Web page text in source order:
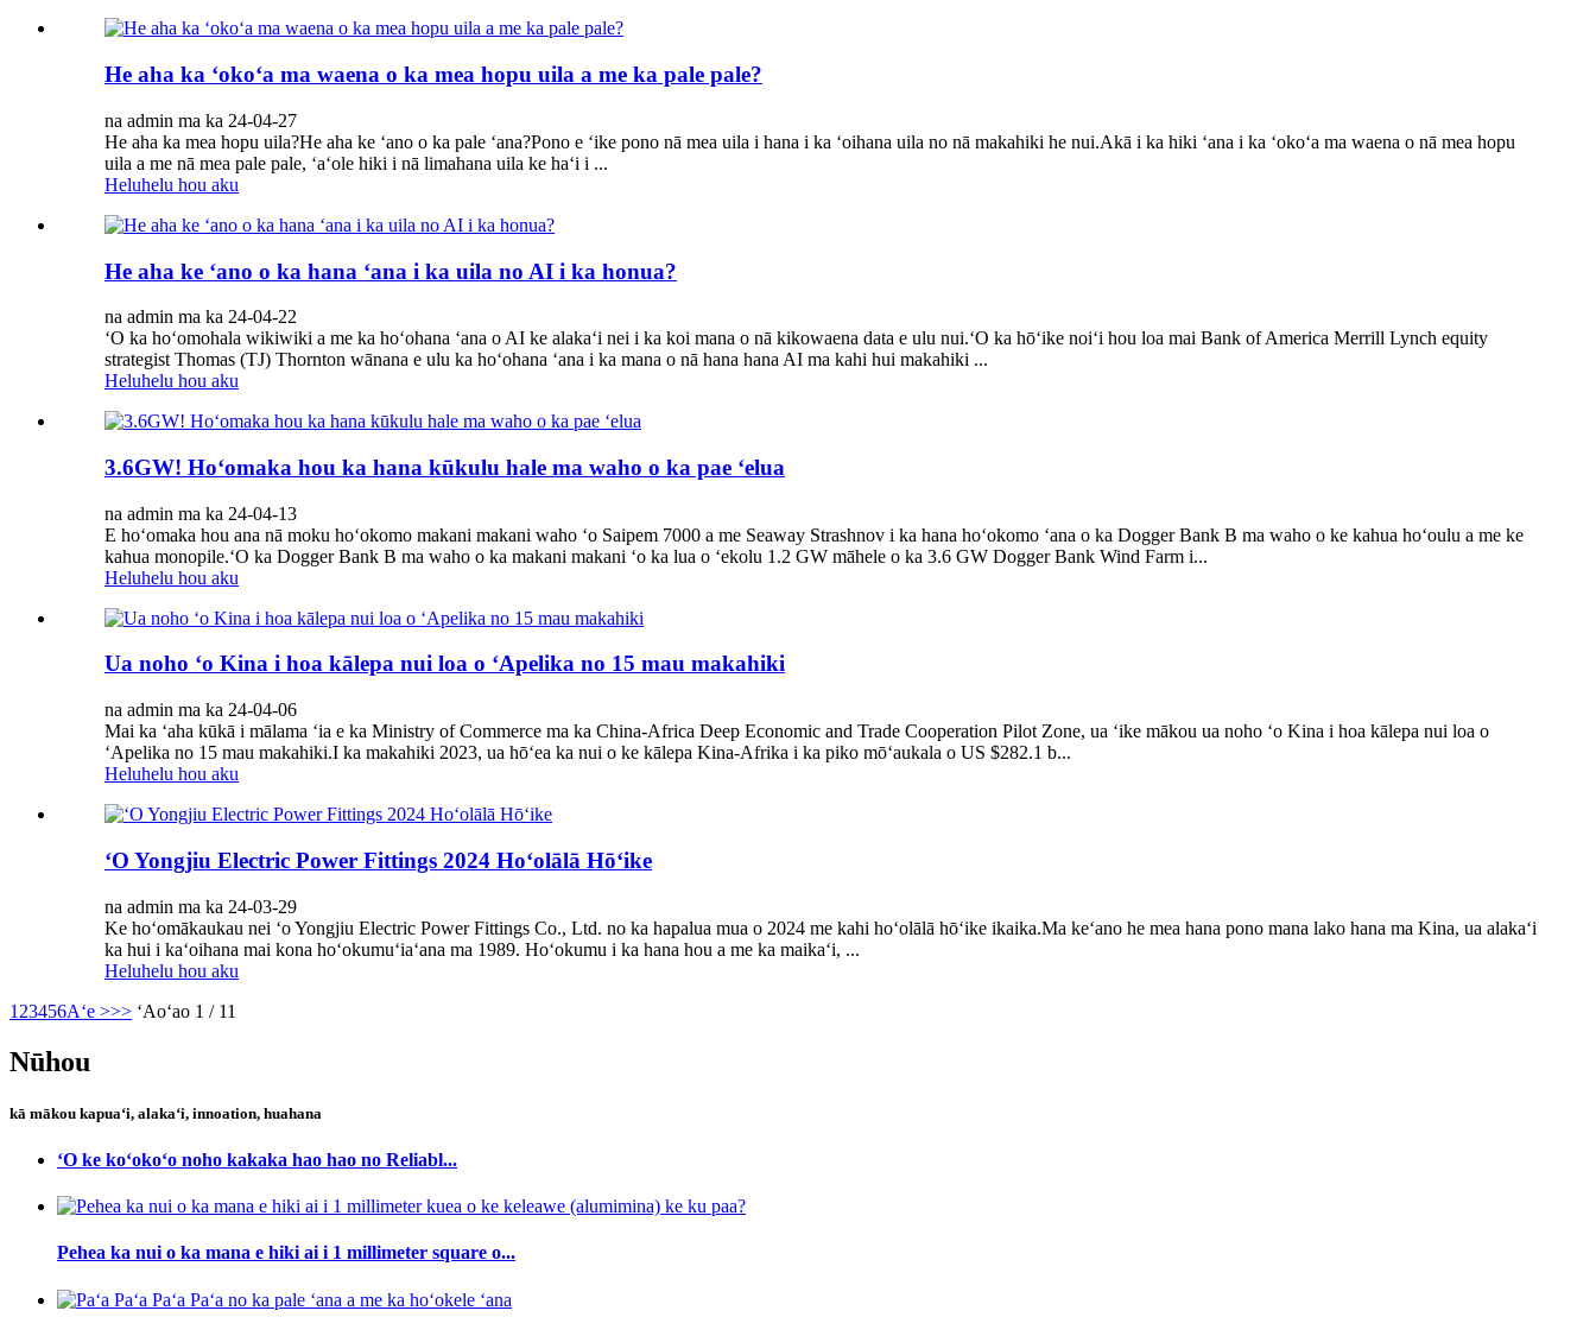
He aha ka ʻokoʻa ma waena o ka mea hopu uila a me ka pale pale?
na admin ma ka 24-04-27
He aha ka mea hopu uila?He aha ke ʻano o ka pale ʻana?Pono e ʻike pono nā mea uila i hana i ka ʻoihana uila no nā makahiki he nui.Akā i ka hiki ʻana i ka ʻokoʻa ma waena o nā mea hopu
uila a me nā mea pale pale, ʻaʻole hiki i nā limahana uila ke haʻi i ...
Heluhelu hou aku
He aha ke ʻano o ka hana ʻana i ka uila no AI i ka honua?
na admin ma ka 24-04-22
ʻO ka hoʻomohala wikiwiki a me ka hoʻohana ʻana o AI ke alakaʻi nei i ka koi mana o nā kikowaena data e ulu nui.ʻO ka hōʻike noiʻi hou loa mai Bank of America Merrill Lynch equity
strategist Thomas (TJ) Thornton wānana e ulu ka hoʻohana ʻana i ka mana o nā hana hana AI ma kahi hui makahiki ...
Heluhelu hou aku
3.6GW! Hoʻomaka hou ka hana kūkulu hale ma waho o ka pae ʻelua
na admin ma ka 24-04-13
E hoʻomaka hou ana nā moku hoʻokomo makani makani waho ʻo Saipem 7000 a me Seaway Strashnov i ka hana hoʻokomo ʻana o ka Dogger Bank B ma waho o ke kahua hoʻoulu a me ke
kahua monopile.ʻO ka Dogger Bank B ma waho o ka makani makani ʻo ka lua o ʻekolu 1.2 GW māhele o ka 3.6 GW Dogger Bank Wind Farm i...
Heluhelu hou aku
Ua noho ʻo Kina i hoa kālepa nui loa o ʻApelika no 15 mau makahiki
na admin ma ka 24-04-06
Mai ka ʻaha kūkā i mālama ʻia e ka Ministry of Commerce ma ka China-Africa Deep Economic and Trade Cooperation Pilot Zone, ua ʻike mākou ua noho ʻo Kina i hoa kālepa nui loa o
ʻApelika no 15 mau makahiki.I ka makahiki 2023, ua hōʻea ka nui o ke kālepa Kina-Afrika i ka piko mōʻaukala o US $282.1 b...
Heluhelu hou aku
ʻO Yongjiu Electric Power Fittings 2024 Hoʻolālā Hōʻike
na admin ma ka 24-03-29
Ke hoʻomākaukau nei ʻo Yongjiu Electric Power Fittings Co., Ltd. no ka hapalua mua o 2024 me kahi hoʻolālā hōʻike ikaika.Ma keʻano he mea hana pono mana lako hana ma Kina, ua alakaʻi
ka hui i kaʻoihana mai kona hoʻokumuʻiaʻana ma 1989. Hoʻokumu i ka hana hou a me ka maikaʻi, ...
Heluhelu hou aku
1 23456Aʻe >>> ʻAoʻao 1 / 11
Nūhou
kā mākou kapuaʻi, alakaʻi, innoation, huahana
ʻO ke koʻokoʻo noho kakaka hao hao no Reliabl...
Pehea ka nui o ka mana e hiki ai i 1 millimeter square o...